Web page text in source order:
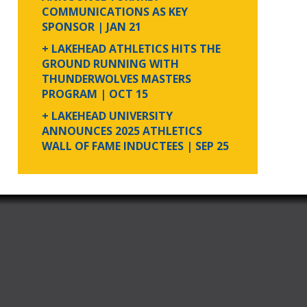
COMMUNICATIONS AS KEY
SPONSOR | JAN 21
+ LAKEHEAD ATHLETICS HITS THE
GROUND RUNNING WITH
THUNDERWOLVES MASTERS
PROGRAM | OCT 15
+ LAKEHEAD UNIVERSITY
ANNOUNCES 2025 ATHLETICS
WALL OF FAME INDUCTEES | SEP 25